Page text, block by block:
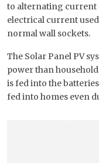
to alternating current
electrical current
normal wall sockets.
The Solar Panel PV
power than
is fed into the
fed into homes even